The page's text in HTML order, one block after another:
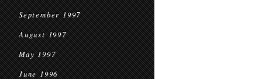
September 1997
August 1997
May 1997
June 1996